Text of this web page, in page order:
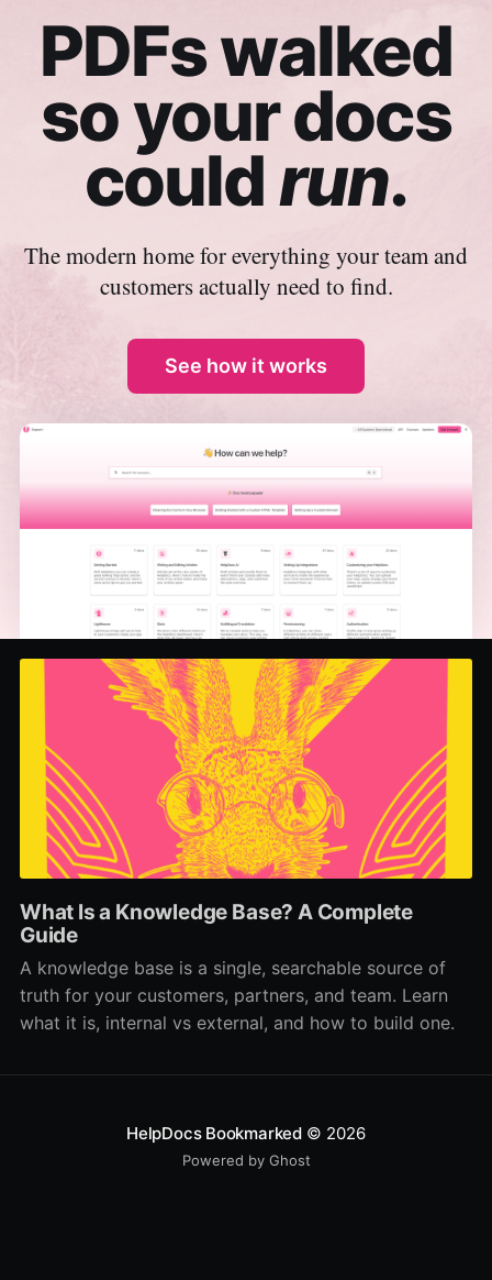
PDFs walked
so your docs
couldrun.
The modern home for everything your team and
customers actually need to find.
See how it works
What Is a Knowledge Base? A Complete
Guide
A knowledge base is a single, searchable source of
truth for your customers, partners, and team. Learn
what it is, internal vs external, and how to build one.
HelpDocs Bookmarked© 2026
Powered by Ghost